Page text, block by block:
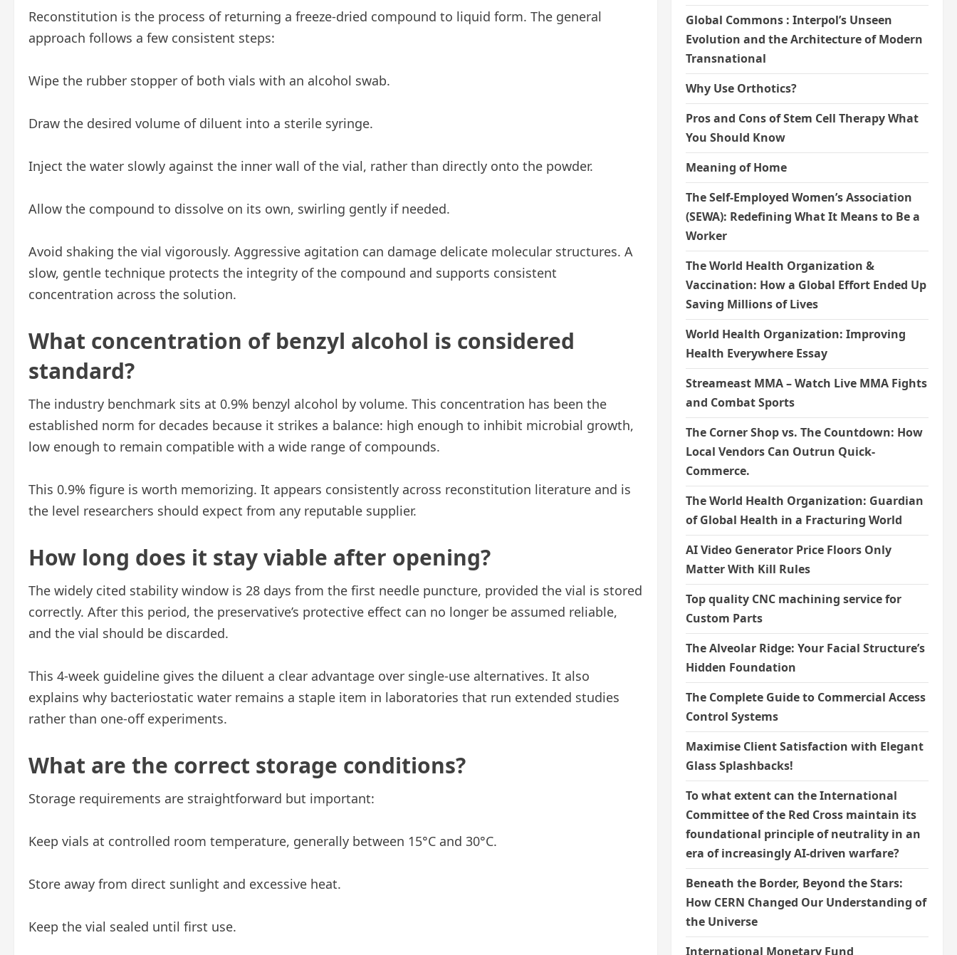
Reconstitution is the process of returning a freeze-dried compound to liquid form. The general
approach follows a few consistent steps:
Wipe the rubber stopper of both vials with an alcohol swab.
Draw the desired volume of diluent into a sterile syringe.
Inject the water slowly against the inner wall of the vial, rather than directly onto the powder.
Allow the compound to dissolve on its own, swirling gently if needed.
Avoid shaking the vial vigorously. Aggressive agitation can damage delicate molecular structures. A
slow, gentle technique protects the integrity of the compound and supports consistent
concentration across the solution.
What concentration of benzyl alcohol is considered
standard?
The industry benchmark sits at 0.9% benzyl alcohol by volume. This concentration has been the
established norm for decades because it strikes a balance: high enough to inhibit microbial growth,
low enough to remain compatible with a wide range of compounds.
This 0.9% figure is worth memorizing. It appears consistently across reconstitution literature and is
the level researchers should expect from any reputable supplier.
How long does it stay viable after opening?
The widely cited stability window is 28 days from the first needle puncture, provided the vial is stored
correctly. After this period, the preservative’s protective effect can no longer be assumed reliable,
and the vial should be discarded.
This 4-week guideline gives the diluent a clear advantage over single-use alternatives. It also
explains why bacteriostatic water remains a staple item in laboratories that run extended studies
rather than one-off experiments.
What are the correct storage conditions?
Storage requirements are straightforward but important:
Keep vials at controlled room temperature, generally between 15°C and 30°C.
Store away from direct sunlight and excessive heat.
Keep the vial sealed until first use.
Global Commons : Interpol’s Unseen
Evolution and the Architecture of Modern
Transnational
Why Use Orthotics?
Pros and Cons of Stem Cell Therapy What
You Should Know
Meaning of Home
The Self-Employed Women’s Association
(SEWA): Redefining What It Means to Be a
Worker
The World Health Organization &
Vaccination: How a Global Effort Ended Up
Saving Millions of Lives
World Health Organization: Improving
Health Everywhere Essay
Streameast MMA – Watch Live MMA Fights
and Combat Sports
The Corner Shop vs. The Countdown: How
Local Vendors Can Outrun Quick-
Commerce.
The World Health Organization: Guardian
of Global Health in a Fracturing World
AI Video Generator Price Floors Only
Matter With Kill Rules
Top quality CNC machining service for
Custom Parts
The Alveolar Ridge: Your Facial Structure’s
Hidden Foundation
The Complete Guide to Commercial Access
Control Systems
Maximise Client Satisfaction with Elegant
Glass Splashbacks!
To what extent can the International
Committee of the Red Cross maintain its
foundational principle of neutrality in an
era of increasingly AI-driven warfare?
Beneath the Border, Beyond the Stars:
How CERN Changed Our Understanding of
the Universe
International Monetary Fund